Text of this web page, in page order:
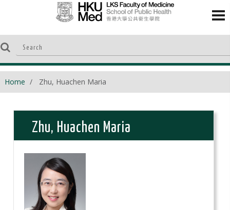
Home Zhu, Huachen Maria
Zhu, Huachen Maria